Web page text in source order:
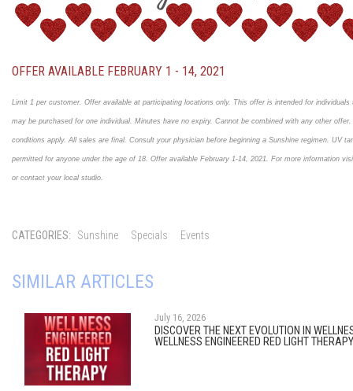
OFFER AVAILABLE FEBRUARY 1 - 14, 2021
Limit 1 per customer. Offer available at participating locations only. This offer is intended for individuals
may be purchased for one individual. Minutes have no expiry. Cannot be combined with any other offer.
conditions apply. All sales are final. Consult your physician before beginning a Sunshine regimen. UV
permitted for anyone under the age of 18. Offer available February 1-14, 2021. For more information
or contact your local studio.
CATEGORIES: Sunshine Specials Events
SIMILAR ARTICLES
July 16, 2026
DISCOVER THE NEXT EVOLUTION IN
WELLNESS ENGINEERED RED LIGHT THERAPY